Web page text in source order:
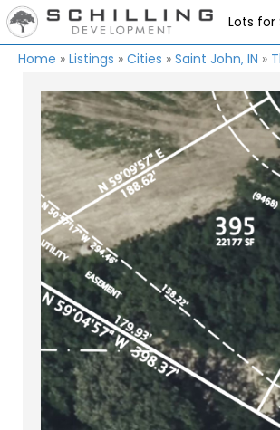
Lots for
Home » Listings » Cities » Saint John, IN »